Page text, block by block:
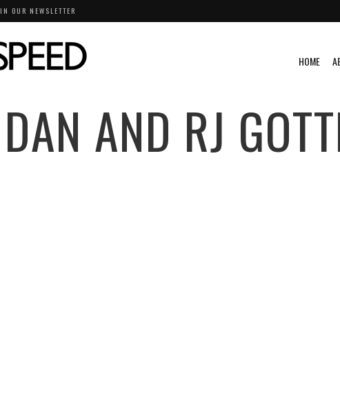
OUR NEWSLETTER
HOME
DAN AND RJ